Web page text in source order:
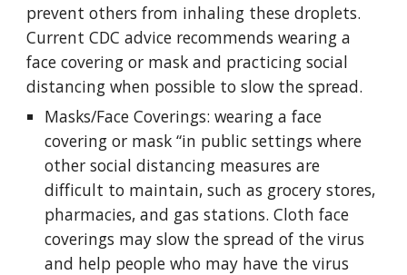
prevent others from inhaling these droplets.
Current CDC advice recommends wearing a
face covering or mask and practicing social
distancing when possible to slow the spread.
Masks/Face Coverings: wearing a face
covering or mask “in public settings where
other social distancing measures are
difficult to maintain, such as grocery stores,
pharmacies, and gas stations. Cloth face
coverings may slow the spread of the virus
and help people who may have the virus